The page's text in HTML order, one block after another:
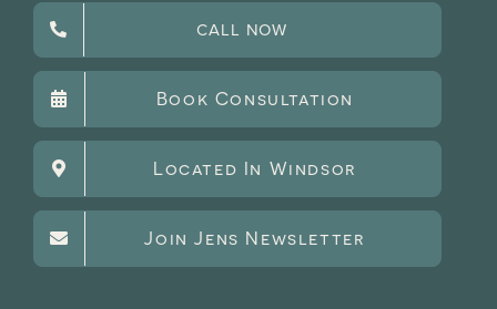
CALL NOW
Book Consultation
Located In Windsor
Join Jens Newsletter